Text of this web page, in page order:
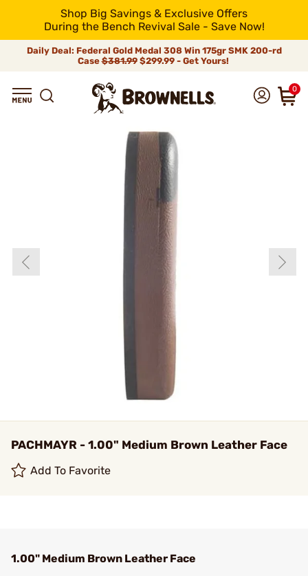
Shop Big Savings & Exclusive Offers
During the Bench Revival Sale - Save Now!
Daily Deal: Federal Gold Medal 308 Win 175gr SMK 200-rd
Case$381.99$299.99 - Get Yours!
0
PACHMAYR - 1.00" Medium Brown Leather Face
Add To Favorite
1.00" Medium Brown Leather Face